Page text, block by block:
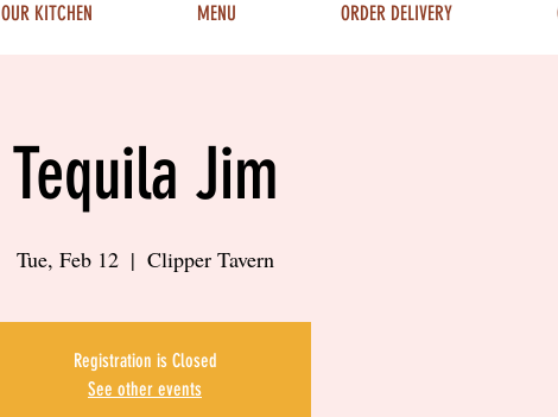
OUR KITCHEN MENU ORDER DELIVERY
Tequila Jim
Tue, Feb 12
  |
Clipper Tavern
Registration is Closed
See other events